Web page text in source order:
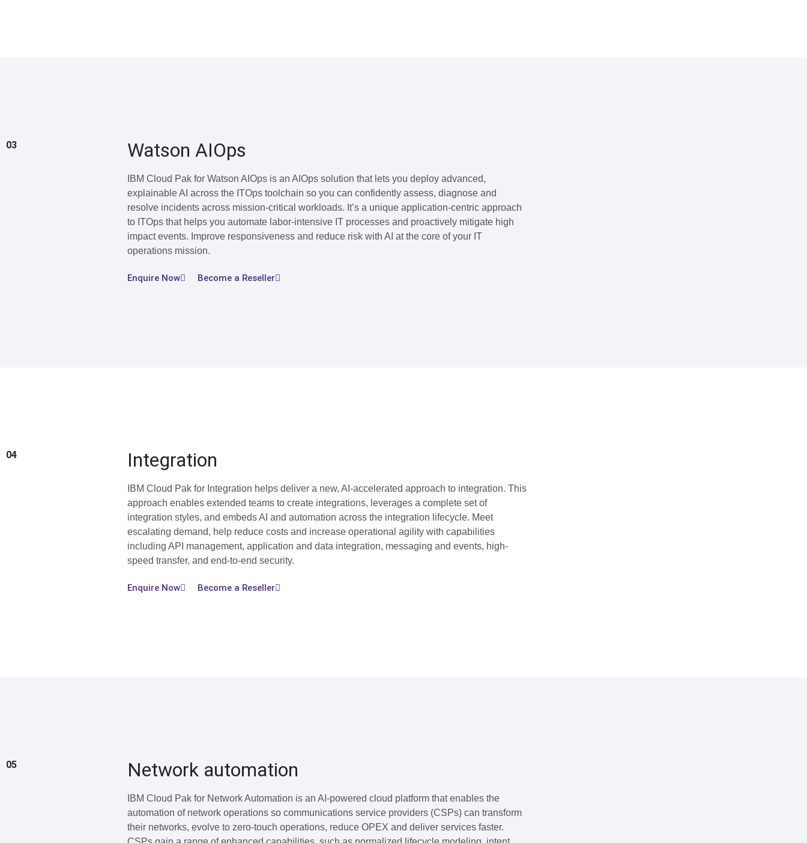
03 Watson AIOps
IBM Cloud Pak for Watson AIOps is an AIOps solution that lets you deploy advanced,
explainable AI across the ITOps toolchain so you can confidently assess, diagnose and
resolve incidents across mission-critical workloads. It’s a unique application-centric approach
to ITOps that helps you automate labor-intensive IT processes and proactively mitigate high
impact events. Improve responsiveness and reduce risk with AI at the core of your IT
operations mission.
Enquire Now Become a Reseller
04 Integration
IBM Cloud Pak for Integration helps deliver a new, AI-accelerated approach to integration. This
approach enables extended teams to create integrations, leverages a complete set of
integration styles, and embeds AI and automation across the integration lifecycle. Meet
escalating demand, help reduce costs and increase operational agility with capabilities
including API management, application and data integration, messaging and events, high-
speed transfer, and end-to-end security.
Enquire Now Become a Reseller
05 Network automation
IBM Cloud Pak for Network Automation is an AI-powered cloud platform that enables the
automation of network operations so communications service providers (CSPs) can transform
their networks, evolve to zero-touch operations, reduce OPEX and deliver services faster.